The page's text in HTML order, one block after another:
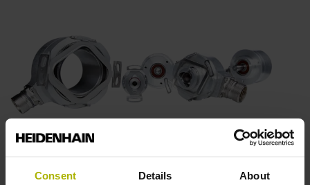
Consent Details About